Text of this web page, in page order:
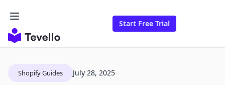
Start Free Trial
Shopify Guides July 28, 2025